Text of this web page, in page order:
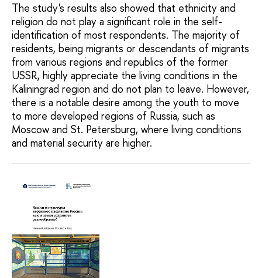
The study's results also showed that ethnicity and
religion do not play a significant role in the self-
identification of most respondents. The majority of
residents, being migrants or descendants of migrants
from various regions and republics of the former
USSR, highly appreciate the living conditions in the
Kaliningrad region and do not plan to leave. However,
there is a notable desire among the youth to move
to more developed regions of Russia, such as
Moscow and St. Petersburg, where living conditions
and material security are higher.